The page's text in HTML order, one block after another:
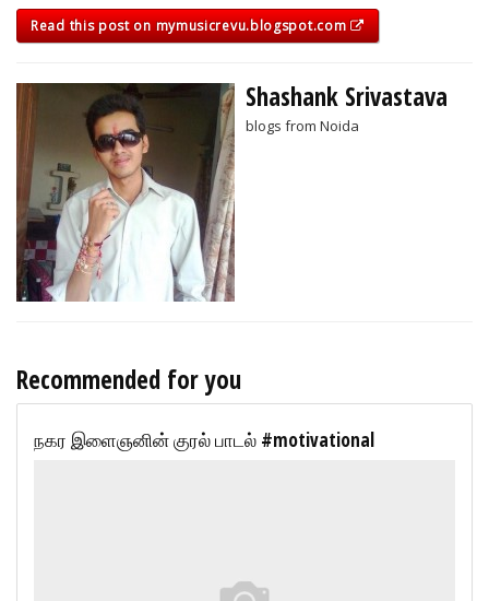
Read this post on mymusicrevu.blogspot.com
Shashank Srivastava
blogs from Noida
Recommended for you
நகர இளைஞனின் குரல் பாடல் #motivational